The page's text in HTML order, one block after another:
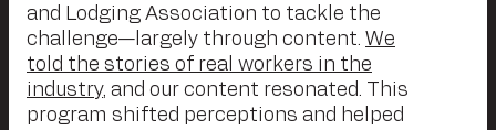
and Lodging Association to tackle the
challenge—largely through content. We
told the stories of real workers in the
industry, and our content resonated. This
program shifted perceptions and helped